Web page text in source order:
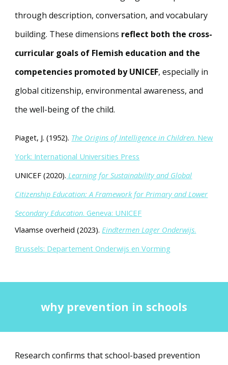
through description, conversation, and vocabulary
building. These dimensions reflect both the cross-
curricular goals of Flemish education and the
competencies promoted by UNICEF, especially in
global citizenship, environmental awareness, and
the well-being of the child.
Piaget, J. (1952). The Origins of Intelligence in Children. New
York: International Universities Press
UNICEF (2020). Learning for Sustainability and Global
Citizenship Education: A Framework for Primary and Lower
Secondary Education. Geneva: UNICEF
Vlaamse overheid (2023).Eindtermen Lager Onderwijs.
Brussels: Departement Onderwijs en Vorming
why prevention in schools
Research confirms that school-based prevention